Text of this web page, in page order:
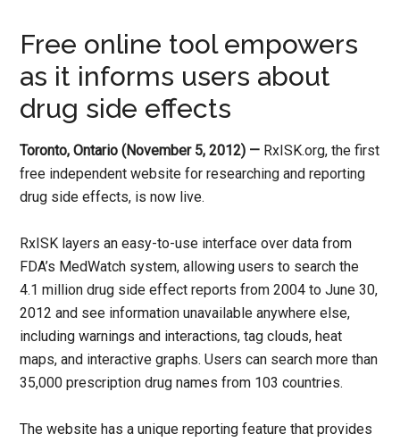
Free online tool empowers
as it informs users about
drug side effects
Toronto, Ontario (November 5, 2012) — RxISK.org, the first
free independent website for researching and reporting
drug side effects, is now live.
RxISK layers an easy-to-use interface over data from
FDA’s MedWatch system, allowing users to search the
4.1 million drug side effect reports from 2004 to June 30,
2012 and see information unavailable anywhere else,
including warnings and interactions, tag clouds, heat
maps, and interactive graphs. Users can search more than
35,000 prescription drug names from 103 countries.
The website has a unique reporting feature that provides